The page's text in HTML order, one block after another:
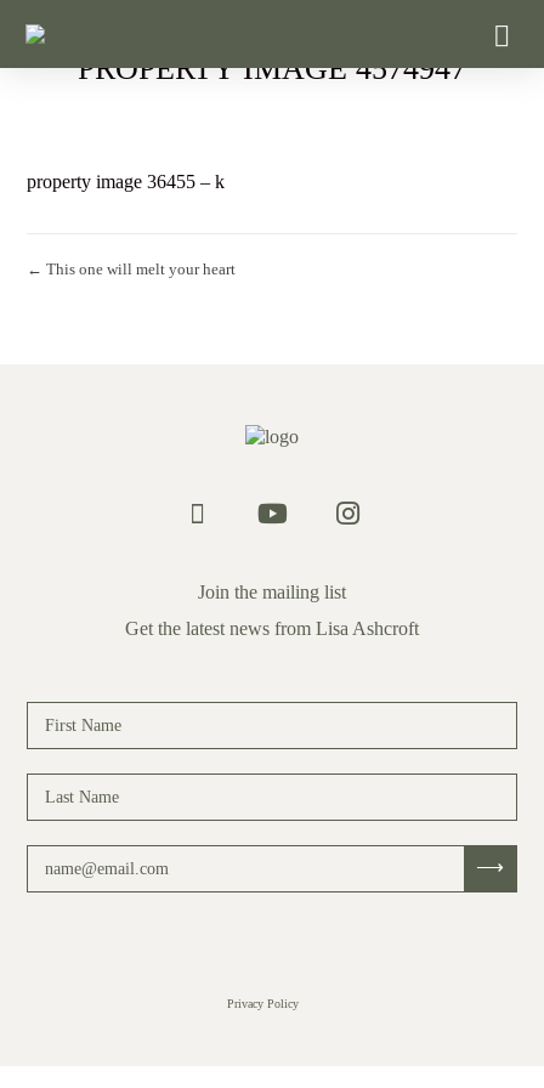
PROPERTY IMAGE 4574947
property image 36455 – k
← This one will melt your heart
Join the mailing list
Get the latest news from Lisa Ashcroft
Privacy Policy